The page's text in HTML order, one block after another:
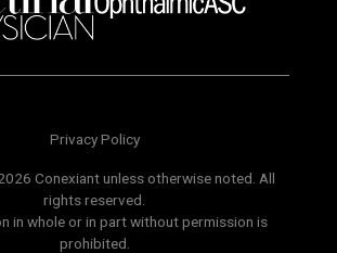
Privacy Policy
Conexiant unless otherwise noted. All
rights reserved.
in whole or in part without permission is
prohibited.